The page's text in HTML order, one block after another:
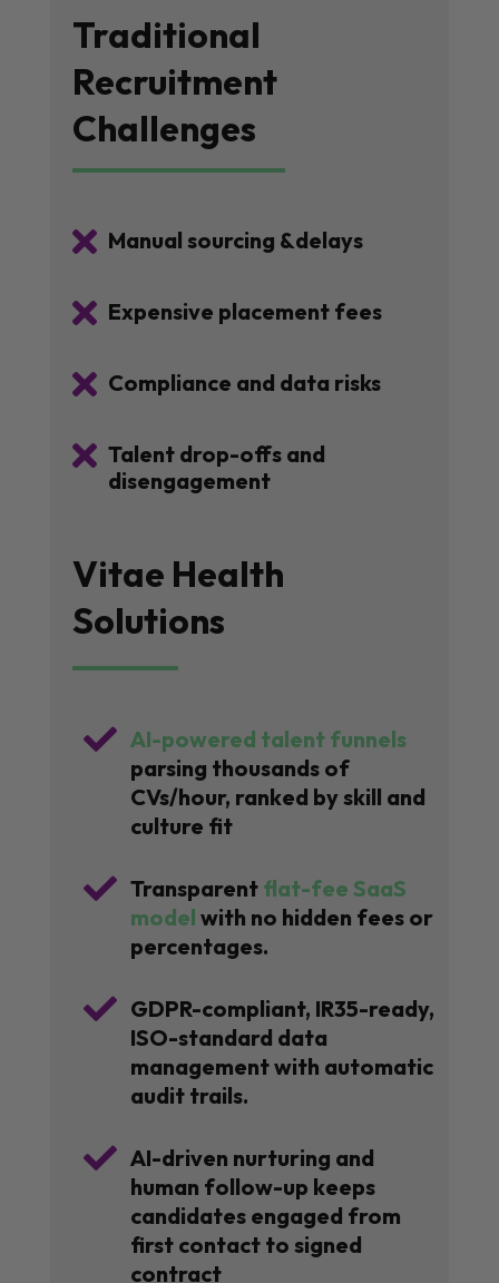
Traditional
Recruitment
Challenges
 Manual sourcing &delays
 Expensive placement fees
 Compliance and data risks
 Talent drop-offs and
disengagement
Vitae Health
Solutions
 AI-powered talent funnels
parsing thousands of
CVs/hour, ranked by skill and
culture fit
 Transparent flat-fee SaaS
model with no hidden fees or
percentages.
 GDPR-compliant, IR35-ready,
ISO-standard data
management with automatic
audit trails.
 AI-driven nurturing and
human follow-up keeps
candidates engaged from
first contact to signed
contract